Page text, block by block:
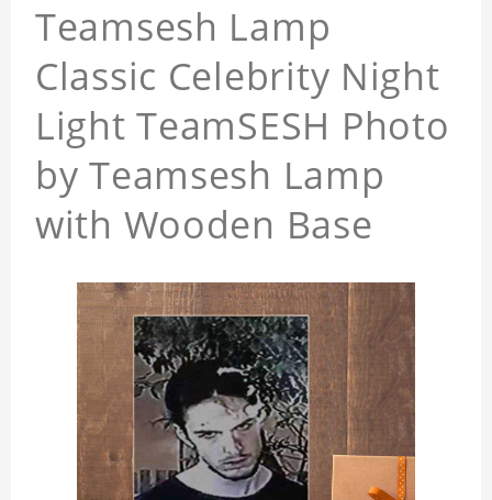
Teamsesh Lamp
Classic Celebrity Night
Light TeamSESH Photo
by Teamsesh Lamp
with Wooden Base